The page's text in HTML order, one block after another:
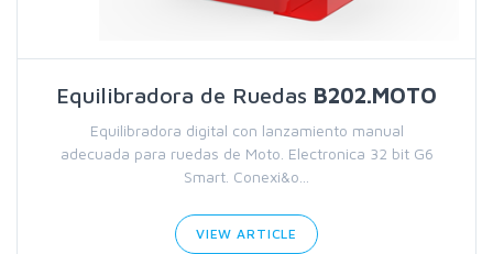
Equilibradora de Ruedas B202.MOTO
Equilibradora digital con lanzamiento manual
adecuada para ruedas de Moto. Electronica 32 bit G6
Smart. Conexi&o...
VIEW ARTICLE